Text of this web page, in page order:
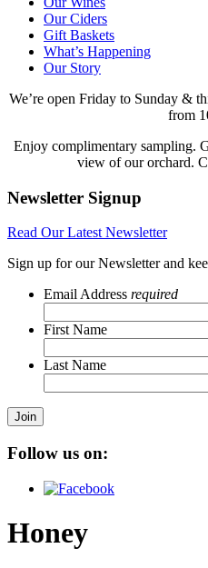
Our Ciders
Gift Baskets
What’s Happening
Our Story
We’re open Friday to Sunday &
from
Enjoy complimentary sampling.
view of our orchard.
Newsletter Signup
Read Our Latest Newsletter
Sign up for our Newsletter and
Email Address required
First Name
Last Name
Join
Follow us on:
Honey